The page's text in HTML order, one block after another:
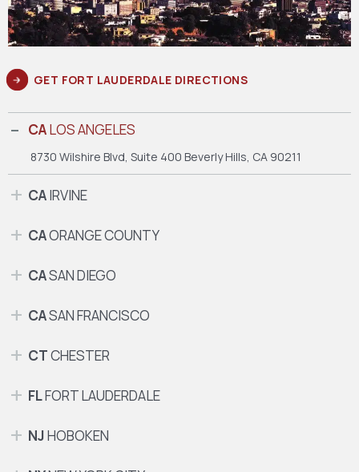
GET FORT LAUDERDALE DIRECTIONS
CALOS ANGELES
8730 Wilshire Blvd, Suite 400 Beverly Hills, CA 90211
CAIRVINE
CAORANGE COUNTY
CASAN DIEGO
CASAN FRANCISCO
CTCHESTER
FLFORT LAUDERDALE
NJHOBOKEN